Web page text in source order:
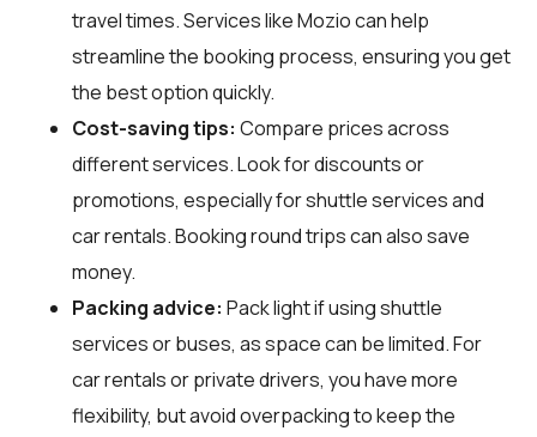
travel times. Services like Mozio can help
streamline the booking process, ensuring you get
the best option quickly.
Cost-saving tips: Compare prices across
different services. Look for discounts or
promotions, especially for shuttle services and
car rentals. Booking round trips can also save
money.
Packing advice: Pack light if using shuttle
services or buses, as space can be limited. For
car rentals or private drivers, you have more
flexibility, but avoid overpacking to keep the